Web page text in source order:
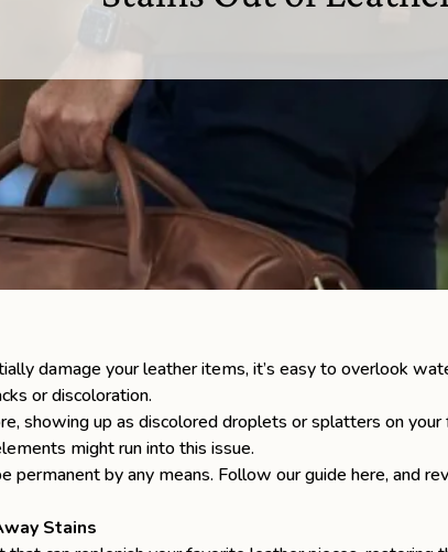
damage your leather items, it’s easy to overlook
or discoloration.
showing up as discolored droplets or splatters on
might run into this issue.
permanent by any means. Follow our guide here, and
Stains